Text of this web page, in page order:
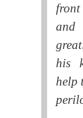
and
his
help